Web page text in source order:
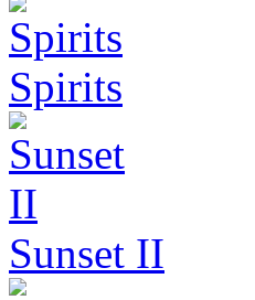
Spirits
Sunset II